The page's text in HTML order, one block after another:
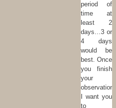
period of
time at
least 2
days…3 or
4 days
would be
best. Once
you finish
your
I want you
to